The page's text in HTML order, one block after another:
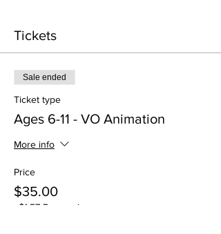
Tickets
Sale ended
Ticket type
Ages 6-11 - VO Animation
More info
Price
$35.00
+$1.57 Processing